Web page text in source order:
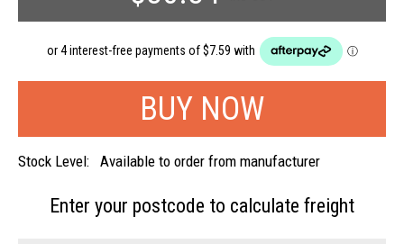
Stock Level: Available to order from manufacturer
Enter your postcode to calculate freight